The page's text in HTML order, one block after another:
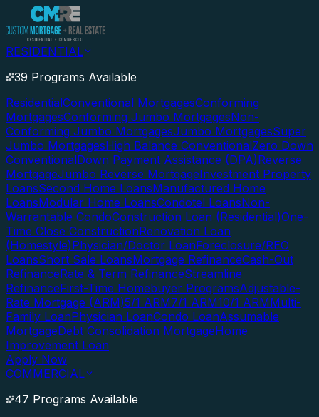
RESIDENTIAL
39 Programs Available
ResidentialConventional MortgagesConforming
MortgagesConforming Jumbo MortgagesNon-
Conforming Jumbo MortgagesJumbo MortgagesSuper
Jumbo MortgagesHigh Balance ConventionalZero Down
ConventionalDown Payment Assistance (DPA)Reverse
MortgageJumbo Reverse MortgageInvestment Property
LoansSecond Home LoansManufactured Home
LoansModular Home LoansCondotel LoansNon-
Warrantable CondoConstruction Loan (Residential)One-
Time Close ConstructionRenovation Loan
(Homestyle)Physician/Doctor LoanForeclosure/REO
LoansShort Sale LoansMortgage RefinanceCash-Out
RefinanceRate & Term RefinanceStreamline
RefinanceFirst-Time Homebuyer ProgramsAdjustable-
Rate Mortgage (ARM)5/1 ARM7/1 ARM10/1 ARMMulti-
Family LoanPhysician LoanCondo LoanAssumable
MortgageDebt Consolidation MortgageHome
Improvement Loan
Apply Now
COMMERCIAL
47 Programs Available